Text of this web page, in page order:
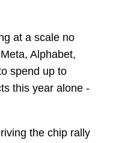
at a scale no
Alphabet,
spend up to
this year alone -
the chip rally